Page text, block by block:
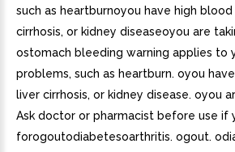
such as heartburnoyou have high
cirrhosis, or kidney diseaseoyou are
ostomach bleeding warning applies to
problems, such as heartburn. oyou
liver cirrhosis, or kidney disease. oyou
Ask doctor or pharmacist before use if
forogoutodiabetesoarthritis. ogout.